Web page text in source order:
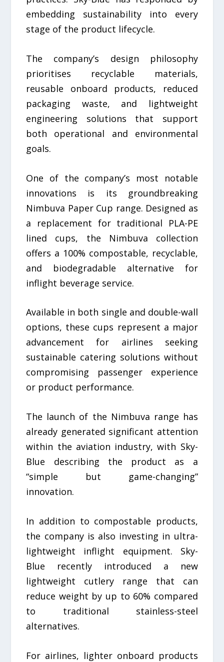
embedding sustainability into every
stage of the product lifecycle.
The company’s design philosophy
prioritises recyclable materials,
reusable onboard products, reduced
packaging waste, and lightweight
engineering solutions that support
both operational and environmental
goals.
One of the company’s most notable
innovations is its groundbreaking
Nimbuva Paper Cup range. Designed as
a replacement for traditional PLA-PE
lined cups, the Nimbuva collection
offers a 100% compostable, recyclable,
and biodegradable alternative for
inflight beverage service.
Available in both single and double-wall
options, these cups represent a major
advancement for airlines seeking
sustainable catering solutions without
compromising passenger experience
or product performance.
The launch of the Nimbuva range has
already generated significant attention
within the aviation industry, with Sky-
Blue describing the product as a
“simple but game-changing”
innovation.
In addition to compostable products,
the company is also investing in ultra-
lightweight inflight equipment. Sky-
Blue recently introduced a new
lightweight cutlery range that can
reduce weight by up to 60% compared
to traditional stainless-steel
alternatives.
For airlines, lighter onboard products